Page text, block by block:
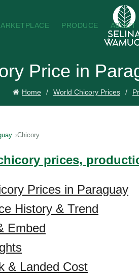
PRODUCE ABOUT
Price in
Home World Chicory Prices
Chicory
prices,
Prices in Paraguay
History & Trend
Embed
& Landed Cost